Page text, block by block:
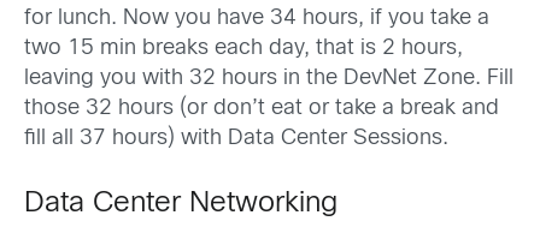
for lunch. Now you have 34 hours, if you take a
two 15 min breaks each day, that is 2 hours,
leaving you with 32 hours in the DevNet Zone. Fill
those 32 hours (or don’t eat or take a break and
fill all 37 hours) with Data Center Sessions.
Data Center Networking